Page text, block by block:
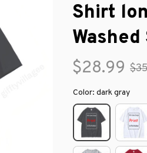
Shirt
$28.99
Color: dark gray